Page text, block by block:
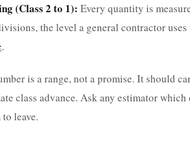
(Class 2 to 1): Every quantity is
the level a general contractor
.
is a range, not a promise. It should
class advance. Ask any estimator
leave.